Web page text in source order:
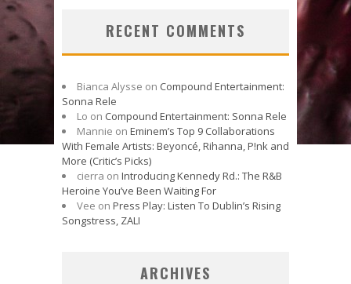
RECENT COMMENTS
Bianca Alysse on Compound Entertainment:
Sonna Rele
Lo on Compound Entertainment: Sonna Rele
Mannie on Eminem’s Top 9 Collaborations
With Female Artists: Beyoncé, Rihanna, P!nk and
More (Critic’s Picks)
cierra on Introducing Kennedy Rd.: The R&B
Heroine You’ve Been Waiting For
Vee on Press Play: Listen To Dublin’s Rising
Songstress, ZALI
ARCHIVES